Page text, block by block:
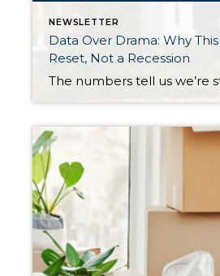
NEWSLETTER
Data Over Drama: Why
Reset, Not a Recession